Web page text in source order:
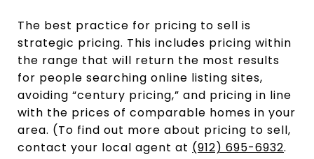
The best practice for pricing to sell is
strategic pricing. This includes pricing within
the range that will return the most results
for people searching online listing sites,
avoiding “century pricing,” and pricing in line
with the prices of comparable homes in your
area. (To find out more about pricing to sell,
contact your local agent at (912) 695-6932.